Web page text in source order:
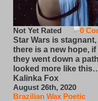
0
Not Yet Rated
Star Wars is
there is a new hope,
they went down a
looked more like
Kalinka Fox
August 26th, 2020
Brazilian Wax Poetic